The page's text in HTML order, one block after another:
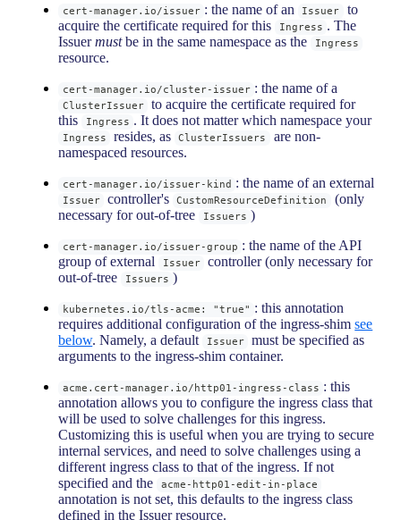
cert-manager.io/issuer : the name of an Issuer
to
acquire the certificate required for this
Ingress . The
Issuermustbe in the same namespace as the Ingress
resource.
cert-manager.io/cluster-issuer : the name of a
ClusterIssuer
to acquire the certificate required for
this
Ingress . It does not matter which namespace your
Ingress resides, as ClusterIssuers
are non-
namespaced resources.
cert-manager.io/issuer-kind : the name of an external
Issuer controller's CustomResourceDefinition
(only
necessary for out-of-tree
Issuers )
cert-manager.io/issuer-group : the name of the API
group of external
Issuer
controller (only necessary for
out-of-tree
Issuers )
kubernetes.io/tls-acme: "true" : this annotation
requires additional configuration of the ingress-shimsee
below. Namely, a default Issuer
must be specified as
arguments to the ingress-shim container.
acme.cert-manager.io/http01-ingress-class : this
annotation allows you to configure the ingress class that
will be used to solve challenges for this ingress.
Customizing this is useful when you are trying to secure
internal services, and need to solve challenges using a
different ingress class to that of the ingress. If not
specified and the
acme-http01-edit-in-place
annotation is not set, this defaults to the ingress class
defined in the Issuer resource.